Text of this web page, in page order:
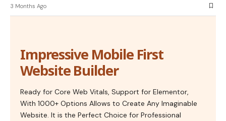
3 Months Ago
Impressive Mobile First
Website Builder
Ready for Core Web Vitals, Support for Elementor,
With 1000+ Options Allows to Create Any Imaginable
Website. It is the Perfect Choice for Professional